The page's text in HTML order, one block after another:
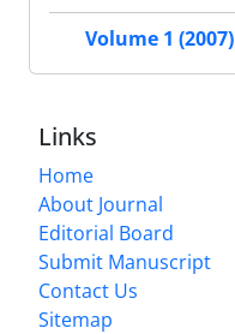
Volume 1 (2007)
Links
Home
About Journal
Editorial Board
Submit Manuscript
Contact Us
Sitemap